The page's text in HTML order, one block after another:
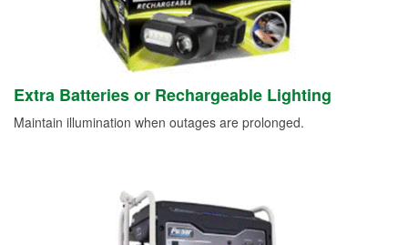
Extra Batteries or Rechargeable Lighting
Maintain illumination when outages are prolonged.